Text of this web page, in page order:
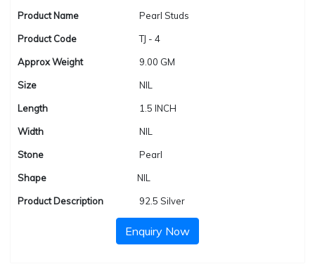
Product Name Pearl Studs
Product Code TJ - 4
Approx Weight 9.00 GM
Size NIL
Length 1.5 INCH
Width NIL
Stone Pearl
Shape NIL
Product Description 92.5 Silver
Enquiry Now